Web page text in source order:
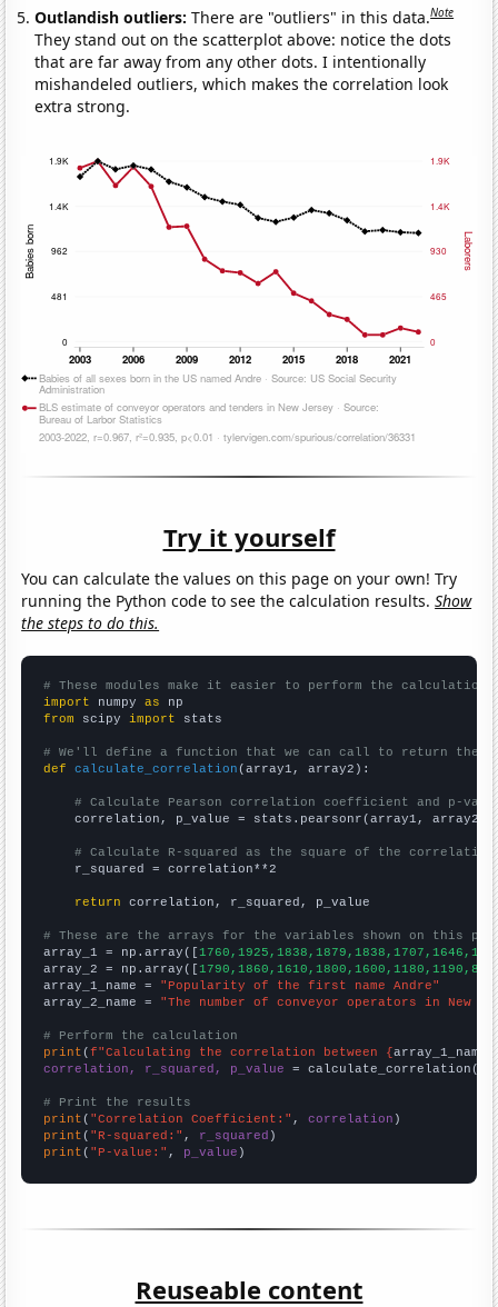
Outlandish outliers:There are "outliers" in this data.Note
They stand out on the scatterplot above: notice the dots
that are far away from any other dots. I intentionally
mishandeled outliers, which makes the correlation look
extra strong.
Try it yourself
You can calculate the values on this page on your own! Try
running the Python code to see the calculation results.Show
the steps to do this.
# These modules make it easier to perform the calculation
import numpy as
from scipy import stats
# We'll define a function that we can call to return the
def
calculate_correlation (array1, array2):
# Calculate Pearson correlation coefficient and p-
    correlation, p_value = stats.pearsonr(array1, array2)
# Calculate R-squared as the square of the
    r_squared = correlation**2
return correlation, r_squared, p_value
# These are the arrays for the variables shown on this
array_1 = np.array([
array_2 = np.array([
array_1_name = "Popularity of the first name Andre"
array_2_name = "The number of conveyor operators in New
# Perform the calculation
print (f"Calculating the correlation between {array_1_name
correlation, r_squared, p_value = calculate_correlation(
# Print the results
print ( "Correlation Coefficient:" , correlation
print ( "R-squared:" , r_squared
print ( "P-value:" , p_value )
Reuseable content